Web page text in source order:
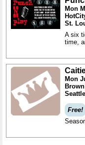
Mon
St.
A six
time,
Mon
Free!